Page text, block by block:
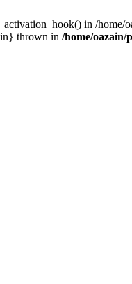
in /
thrown in /home/